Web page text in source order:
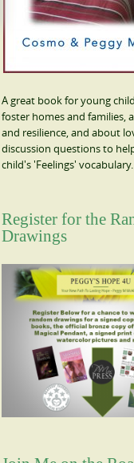
A great book for young
foster homes and families,
and resilience, and about
discussion questions to
child's 'Feelings' vocabulary.
Register for the
Drawings